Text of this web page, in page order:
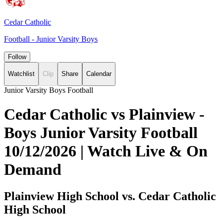
Cedar Catholic
Football - Junior Varsity Boys
Follow
Watchlist Clip Share Calendar
Junior Varsity Boys Football
Cedar Catholic vs Plainview -
Boys Junior Varsity Football
10/12/2026 | Watch Live & On
Demand
Plainview High School vs. Cedar Catholic
High School